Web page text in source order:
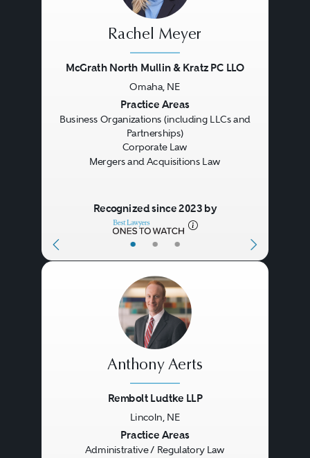
• • •
Rachel Meyer
McGrath North Mullin & Kratz PC LLO
Omaha, NE
Practice Areas
Business Organizations (including LLCs and
Partnerships)
Corporate Law
Mergers and Acquisitions Law
Recognized since 2023 by
Anthony Aerts
Rembolt Ludtke LLP
Lincoln, NE
Practice Areas
Administrative / Regulatory Law